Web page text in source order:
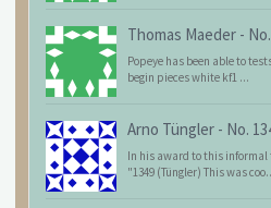
Thomas Maeder -
Popeye has been able to
begin pieces white kf1 ...
Arno Tüngler - No.
In his award to this
"1349 (Tüngler) This was